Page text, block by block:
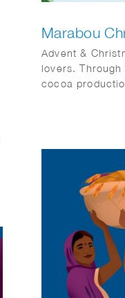
Marabou
Advent &
lovers.
cocoa